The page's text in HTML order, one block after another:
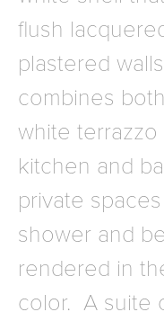
flush
plastered
combines
white
kitchen and
private
shower and
rendered in
color. A suite